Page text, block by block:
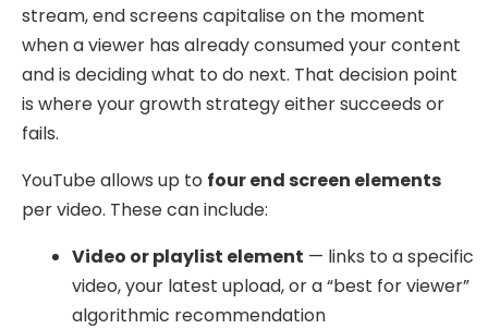
stream, end screens capitalise on the moment
when a viewer has already consumed your content
and is deciding what to do next. That decision point
is where your growth strategy either succeeds or
fails.
YouTube allows up to four end screen elements
per video. These can include:
Video or playlist element — links to a specific
video, your latest upload, or a “best for viewer”
algorithmic recommendation